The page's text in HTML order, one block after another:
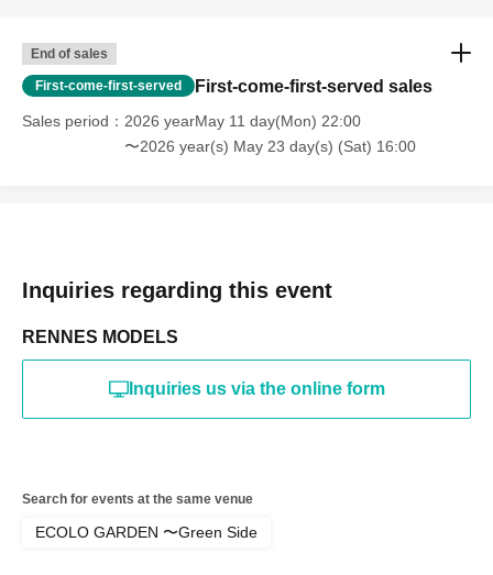
*The above Terms of Use may be subject to change. In such
cases, the changes will be effective from the time of
reorganization of this page.
*If any behavior that violates the above Terms of Use is
discovered, the shoot will be stopped and you will be
* In severe cases, we may take legal action.
End of sales
First-come-first-served First-come-first-served sales
Sales period
2026 yearMay 11 day(Mon) 22:00
〜2026 year(s) May 23 day(s) (Sat) 16:00
Inquiries regarding this event
RENNES MODELS
Inquiries us via the online form
Search for events at the same venue
ECOLO GARDEN 〜Green Side